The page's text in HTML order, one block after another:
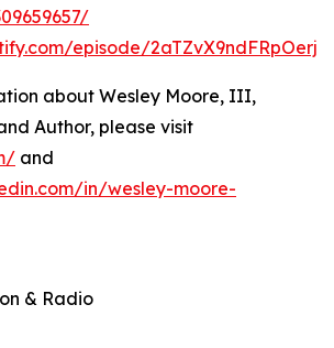
episode/
about Wesley Moore, III,
Author, please visit
and
in/wesley-moore-
& Radio